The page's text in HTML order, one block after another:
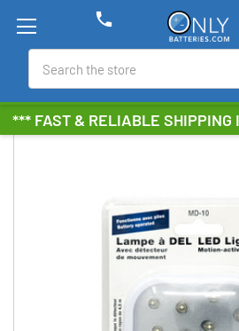
*** FAST & RELIABLE SHIPPING
phone